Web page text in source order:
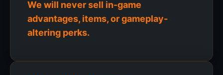
We will never sell in-game
advantages, items, or gameplay-
altering perks.